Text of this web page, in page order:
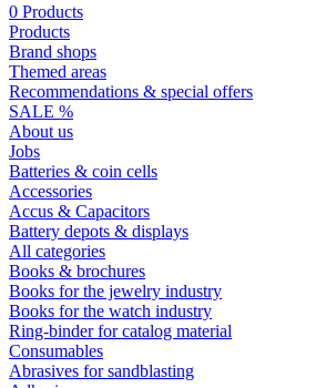
0 Products
Products
Brand shops
Themed areas
Recommendations & special offers
SALE %
About us
Jobs
Batteries & coin cells
Accessories
Accus & Capacitors
Battery depots & displays
All categories
Books & brochures
Books for the jewelry industry
Books for the watch industry
Ring-binder for catalog material
Consumables
Abrasives for sandblasting